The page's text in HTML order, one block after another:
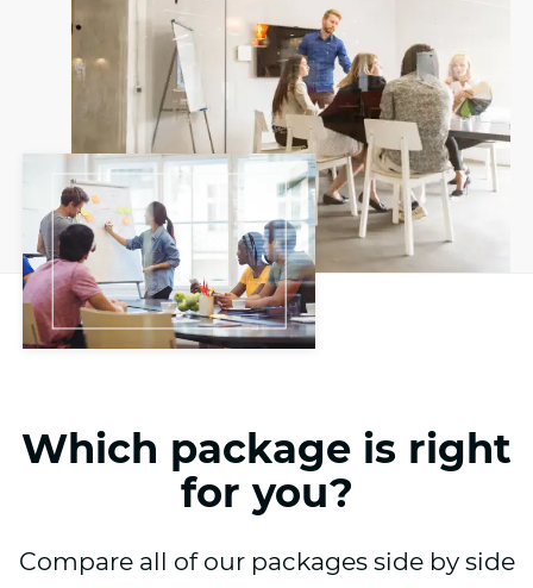
Which package is right
for you?
Compare all of our packages side by side